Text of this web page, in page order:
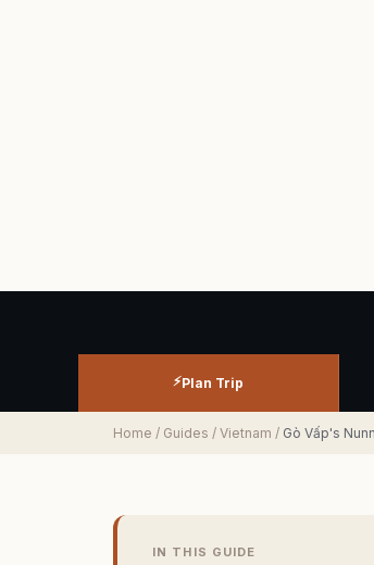
⚡Plan Trip
Home / Guides / Vietnam / Gò Vấp's
IN THIS GUIDE